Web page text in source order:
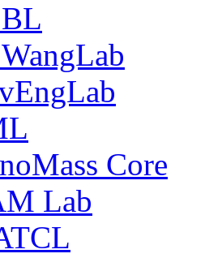
Core
Lab